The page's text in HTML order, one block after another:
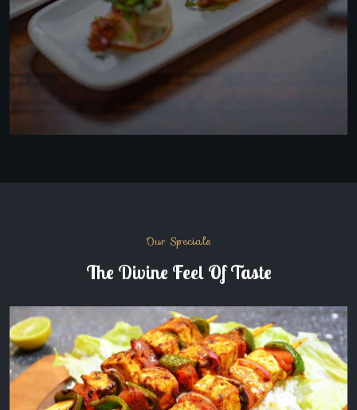
Our Specials
The Divine Feel Of Taste